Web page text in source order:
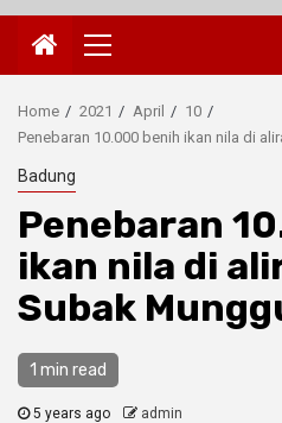
Primary
Menu
Home 2021 April
10
Penebaran 10.000 benih ikan nila di
Badung
Penebaran
ikan nila di
Subak
1 min read
5 years ago admin